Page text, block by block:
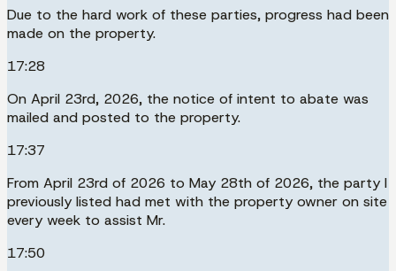
Due to the hard work of these parties, progress had been
made on the property.
17:28
On April 23rd, 2026, the notice of intent to abate was
mailed and posted to the property.
17:37
From April 23rd of 2026 to May 28th of 2026, the party I
previously listed had met with the property owner on site
every week to assist Mr.
17:50